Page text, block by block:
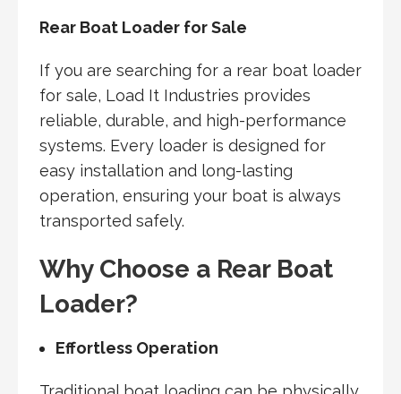
Rear Boat Loader for Sale
If you are searching for a rear boat loader
for sale, Load It Industries provides
reliable, durable, and high-performance
systems. Every loader is designed for
easy installation and long-lasting
operation, ensuring your boat is always
transported safely.
Why Choose a Rear Boat
Loader?
Effortless Operation